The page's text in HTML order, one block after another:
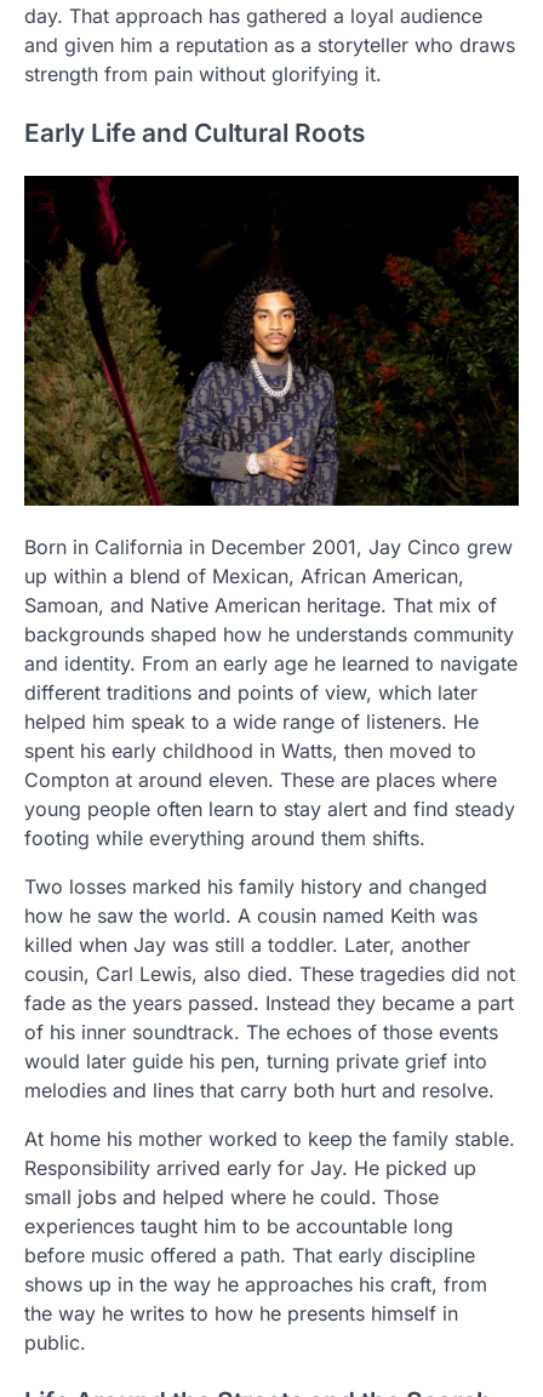
day. That approach has gathered a loyal audience
and given him a reputation as a storyteller who draws
strength from pain without glorifying it.
Early Life and Cultural Roots
Born in California in December 2001, Jay Cinco grew
up within a blend of Mexican, African American,
Samoan, and Native American heritage. That mix of
backgrounds shaped how he understands community
and identity. From an early age he learned to navigate
different traditions and points of view, which later
helped him speak to a wide range of listeners. He
spent his early childhood in Watts, then moved to
Compton at around eleven. These are places where
young people often learn to stay alert and find steady
footing while everything around them shifts.
Two losses marked his family history and changed
how he saw the world. A cousin named Keith was
killed when Jay was still a toddler. Later, another
cousin, Carl Lewis, also died. These tragedies did not
fade as the years passed. Instead they became a part
of his inner soundtrack. The echoes of those events
would later guide his pen, turning private grief into
melodies and lines that carry both hurt and resolve.
At home his mother worked to keep the family stable.
Responsibility arrived early for Jay. He picked up
small jobs and helped where he could. Those
experiences taught him to be accountable long
before music offered a path. That early discipline
shows up in the way he approaches his craft, from
the way he writes to how he presents himself in
public.